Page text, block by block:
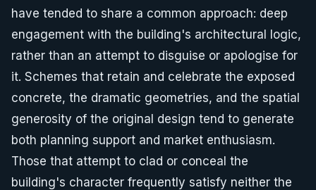
have tended to share a common approach: deep
engagement with the building's architectural logic,
rather than an attempt to disguise or apologise for
it. Schemes that retain and celebrate the exposed
concrete, the dramatic geometries, and the spatial
generosity of the original design tend to generate
both planning support and market enthusiasm.
Those that attempt to clad or conceal the
building's character frequently satisfy neither the